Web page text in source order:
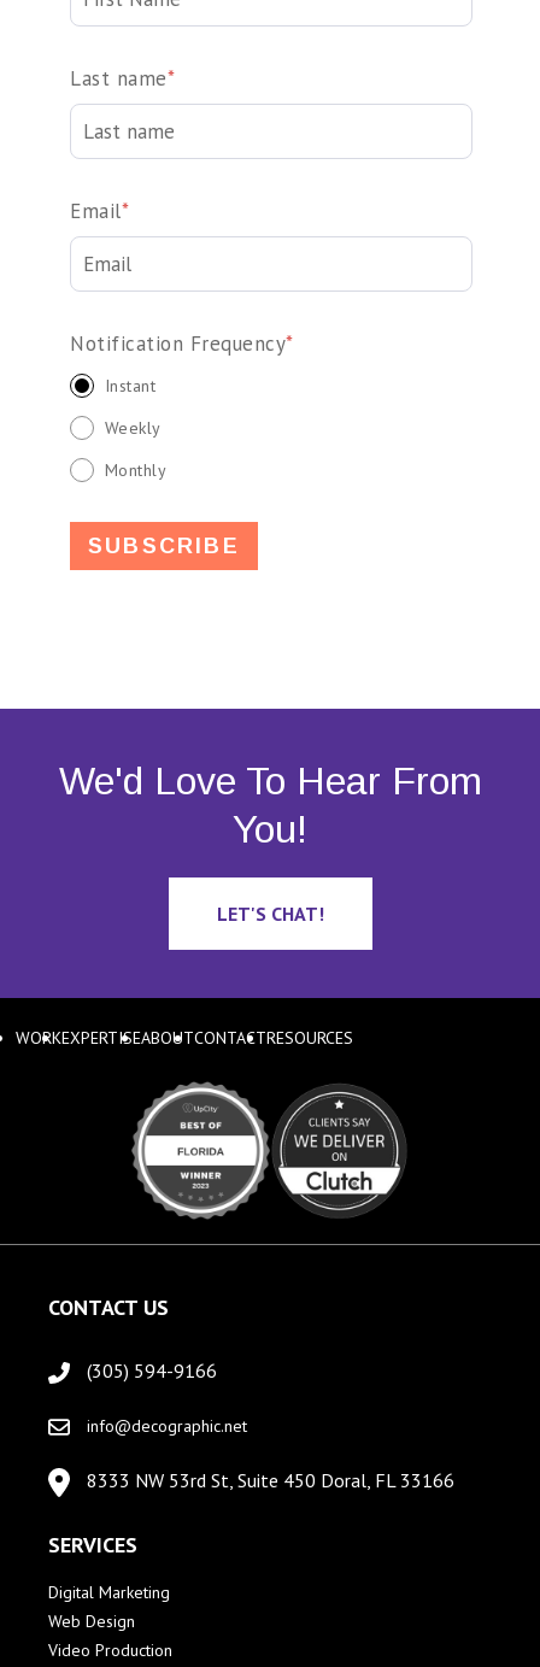
Last name*
Email*
Notification Frequency*
Instant
Weekly
Monthly
We'd Love To Hear From
You!
LET'S CHAT!
WORKEXPERTISEABOUTCONTACTRESOURCES
CONTACT US
(305) 594-9166
info@decographic.net
8333 NW 53rd St, Suite 450 Doral, FL 33166
SERVICES
Digital Marketing
Web Design
Video Production